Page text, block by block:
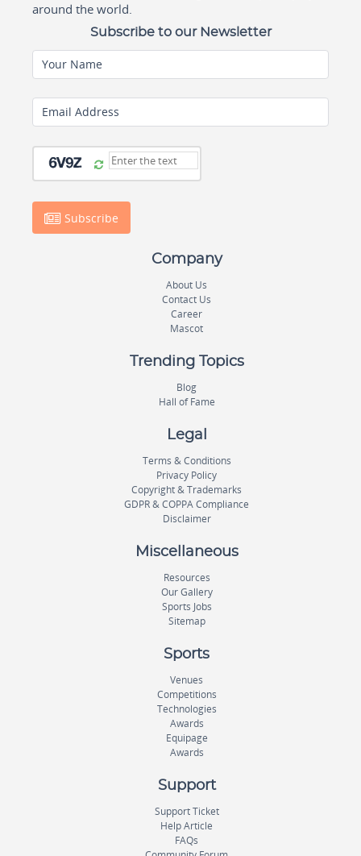
around the world.
Subscribe to our Newsletter
Your Name
Email Address
Subscribe
Company
About Us
Contact Us
Career
Mascot
Trending Topics
Blog
Hall of Fame
Legal
Terms & Conditions
Privacy Policy
Copyright & Trademarks
GDPR & COPPA Compliance
Disclaimer
Miscellaneous
Resources
Our Gallery
Sports Jobs
Sitemap
Sports
Venues
Competitions
Technologies
Awards
Equipage
Awards
Support
Support Ticket
Help Article
FAQs